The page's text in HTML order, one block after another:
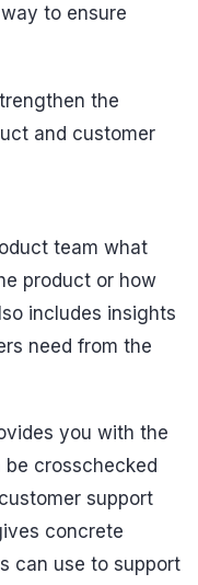
to ensure
the
and customer
team what
product or how
includes insights
need from the
you with the
crosschecked
support
concrete
can use to support